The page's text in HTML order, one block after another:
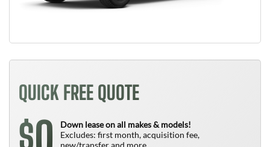
QUICK FREE QUOTE
$
Down lease on all makes & models!
Excludes: first month, acquisition fee,
new/transfer and more...